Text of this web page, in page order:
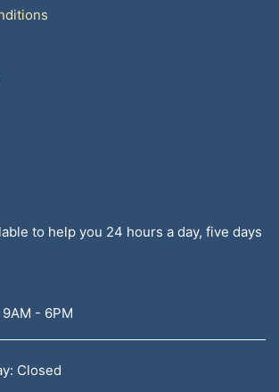
to help you 24 hours a day, five days
- 6PM
Closed